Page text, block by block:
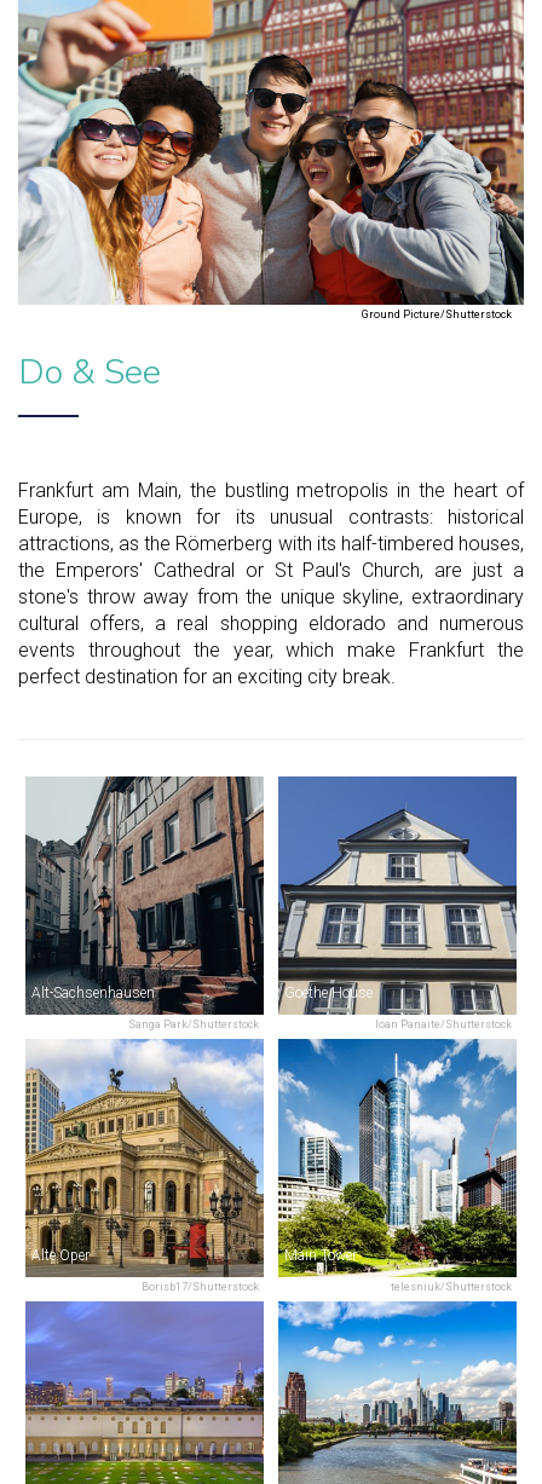
Ground Picture/Shutterstock
Do & See
Frankfurt am Main, the bustling metropolis in the heart of
Europe, is known for its unusual contrasts: historical
attractions, as the Römerberg with its half-timbered houses,
the Emperors' Cathedral or St Paul's Church, are just a
stone's throw away from the unique skyline, extraordinary
cultural offers, a real shopping eldorado and numerous
events throughout the year, which make Frankfurt the
perfect destination for an exciting city break.
Sanga Park/Shutterstock
Alt-Sachsenhausen
Ioan Panaite/Shutterstock
Goethe House
Borisb17/Shutterstock
Alte Oper
telesniuk/Shutterstock
Main Tower